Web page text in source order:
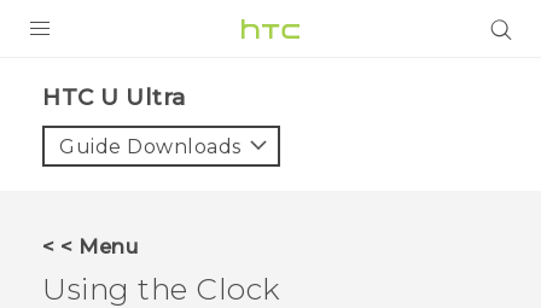
VIVE
VIVERSE
HTC U Ultra‎
Guide Downloads
< < Menu
Using the Clock